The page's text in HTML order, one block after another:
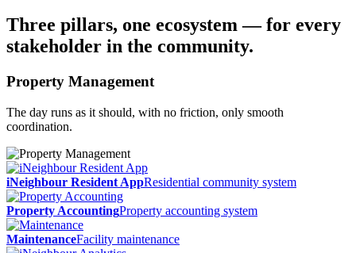
Three pillars, one ecosystem — for every
stakeholder in the community.
Property Management
The day runs as it should, with no friction, only smooth
coordination.
iNeighbour Resident AppResidential community system
Property AccountingProperty accounting system
MaintenanceFacility maintenance